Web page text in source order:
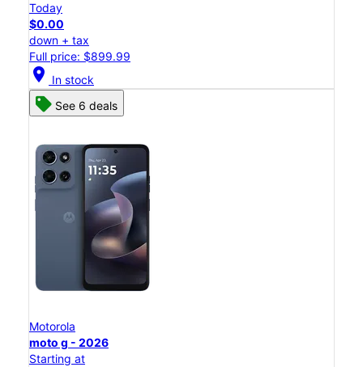
Today
$0.00
down + tax
Full price: $899.99
location_on In stock
See 6 deals
Motorola
moto g - 2026
Starting at